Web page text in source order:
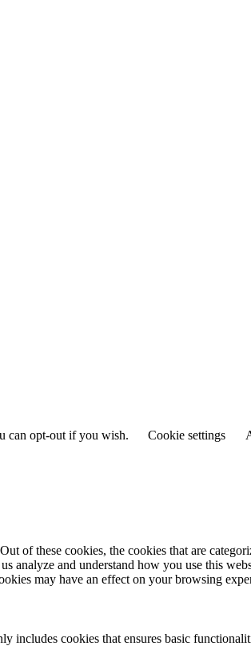
can opt-out if you wish.
Cookie settings
these cookies, the cookies that are
analyze and understand how you use this
may have an effect on your browsing
cookies that ensures basic